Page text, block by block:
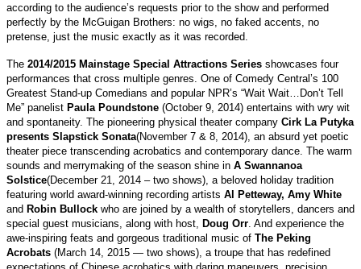
according to the audience’s requests prior to the show and performed
perfectly by the McGuigan Brothers: no wigs, no faked accents, no
pretense, just the music exactly as it was recorded.
The 2014/2015 Mainstage Special Attractions Series showcases four
performances that cross multiple genres. One of Comedy Central’s 100
Greatest Stand-up Comedians and popular NPR’s “Wait Wait…Don’t Tell
Me” panelist Paula Poundstone (October 9, 2014) entertains with wry wit
and spontaneity. The pioneering physical theater company Cirk La Putyka
presents Slapstick Sonata(November 7 & 8, 2014), an absurd yet poetic
theater piece transcending acrobatics and contemporary dance. The warm
sounds and merrymaking of the season shine in A Swannanoa
Solstice(December 21, 2014 – two shows), a beloved holiday tradition
featuring world award-winning recording artists Al Petteway, Amy White
and Robin Bullock who are joined by a wealth of storytellers, dancers and
special guest musicians, along with host,
Doug Orr . And experience the
awe-inspiring feats and gorgeous traditional music of The Peking
Acrobats (March 14, 2015 — two shows), a troupe that has redefined